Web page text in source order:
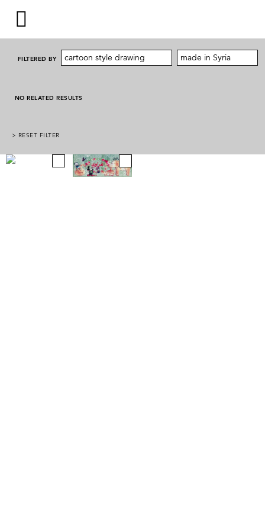
FILTERED BY cartoon style drawing made in Syria
NO RELATED RESULTS
> RESET FILTER